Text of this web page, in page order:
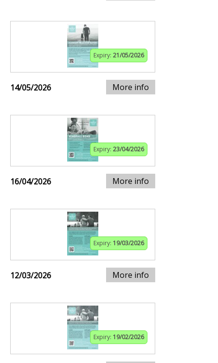
Expiry: 21/05/2026
14/05/2026 More info
Expiry: 23/04/2026
16/04/2026 More info
Expiry: 19/03/2026
12/03/2026 More info
Expiry: 19/02/2026